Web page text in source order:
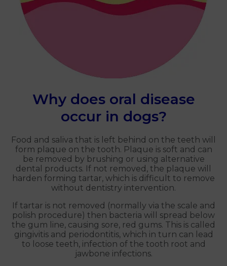
Why does oral disease
occur in dogs?
Food and saliva that is left behind on the teeth will
form plaque on the tooth. Plaque is soft and can
be removed by brushing or using alternative
dental products. If not removed, the plaque will
harden forming tartar, which is difficult to remove
without dentistry intervention.
If tartar is not removed (normally via the scale and
polish procedure) then bacteria will spread below
the gum line, causing sore, red gums. This is called
gingivitis and periodontitis, which in turn can lead
to loose teeth, infection of the tooth root and
jawbone infections.